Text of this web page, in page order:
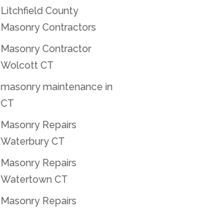
Litchfield County
Masonry Contractors
Masonry Contractor
Wolcott CT
masonry maintenance in
CT
Masonry Repairs
Waterbury CT
Masonry Repairs
Watertown CT
Masonry Repairs